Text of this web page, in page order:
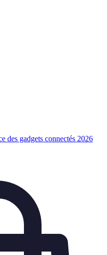
des gadgets connectés 2026